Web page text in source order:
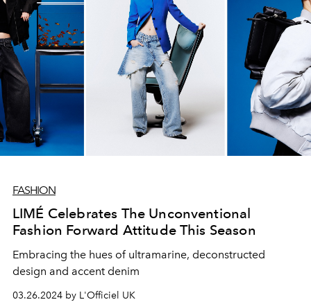
FASHION
LIMÉ Celebrates The Unconventional
Fashion Forward Attitude This Season
Embracing the hues of ultramarine, deconstructed
design and accent denim
03.26.2024 by L'Officiel UK